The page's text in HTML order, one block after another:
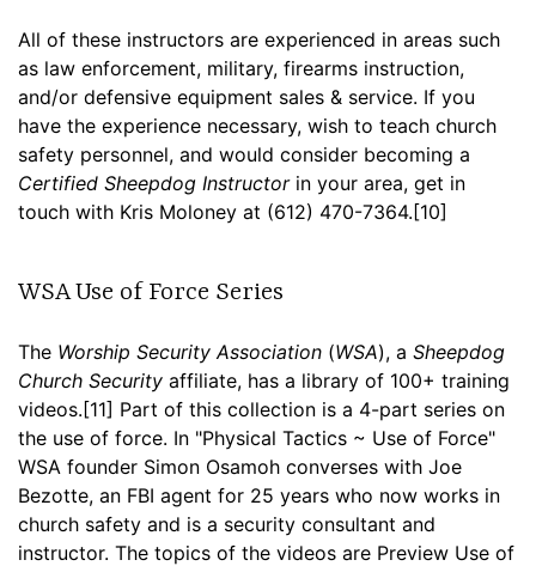
All of these instructors are experienced in areas such
as law enforcement, military, firearms instruction,
and/or defensive equipment sales & service. If you
have the experience necessary, wish to teach church
safety personnel, and would consider becoming a
Certified Sheepdog Instructorin your area, get in
touch with Kris Moloney at (612) 470-7364.[10]
WSA Use of Force Series
The Worship Security Association (WSA), a Sheepdog
Church Security affiliate, has a library of 100+ training
videos.[11] Part of this collection is a 4-part series on
the use of force. In "Physical Tactics ~ Use of Force"
WSA founder Simon Osamoh converses with Joe
Bezotte, an FBI agent for 25 years who now works in
church safety and is a security consultant and
instructor. The topics of the videos are Preview Use of